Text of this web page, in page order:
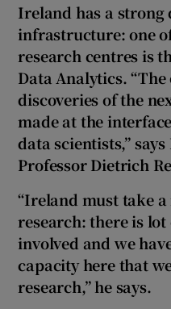
Ireland has a strong
infrastructure: one
research centres is
Data Analytics.
discoveries of the
made at the
data scientists,”
Professor Dietrich
“Ireland must take
research: there is
involved and we
capacity here that
research,” he says.